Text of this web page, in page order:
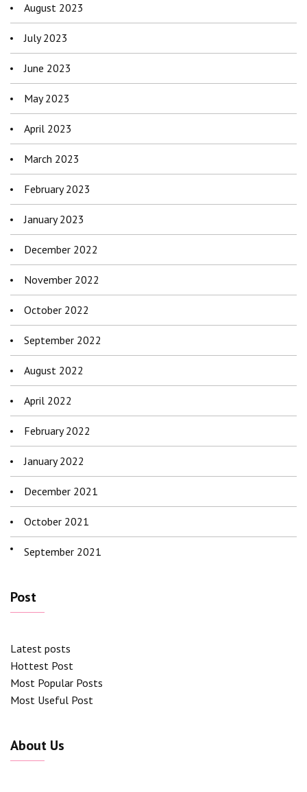
August 2023
July 2023
June 2023
May 2023
April 2023
March 2023
February 2023
January 2023
December 2022
November 2022
October 2022
September 2022
August 2022
April 2022
February 2022
January 2022
December 2021
October 2021
September 2021
Post
Latest posts
Hottest Post
Most Popular Posts
Most Useful Post
About Us